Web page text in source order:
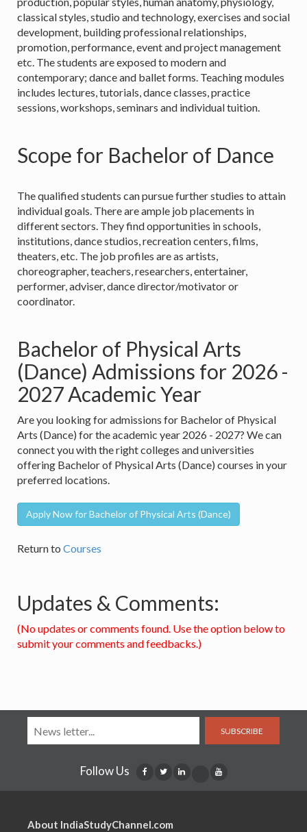
classical styles, studio and technology, exercises and social
development, building professional relationships,
promotion, performance, event and project management
etc. The students are exposed to modern and
contemporary; dance and ballet forms. Teaching modules
includes lectures, tutorials, dance classes, practice
sessions, workshops, seminars and individual tuition.
Scope for Bachelor of Dance
The qualified students can pursue further studies to attain
individual goals. There are ample job placements in
different sectors. They find opportunities in schools,
institutions, dance studios, recreation centers, films,
theaters, etc. The job profiles are as artists,
choreographer, teachers, researchers, entertainer,
performer, adviser, dance director/motivator or
coordinator.
Bachelor of Physical Arts
(Dance) Admissions for 2026 -
2027 Academic Year
Are you looking for admissions for Bachelor of Physical
Arts (Dance) for the academic year 2026 - 2027? We can
connect you with the right colleges and universities
offering Bachelor of Physical Arts (Dance) courses in your
preferred locations.
Apply Now for Bachelor of Physical Arts (Dance)
Return to Courses
Updates & Comments:
(No updates or comments found. Use the option below to
submit your comments and feedbacks.)
SUBSCRIBE
Follow Us
About IndiaStudyChannel.com